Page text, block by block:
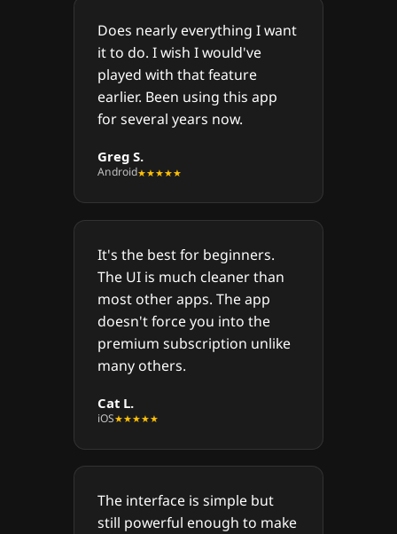
Does nearly everything I want
it to do. I wish I would've
played with that feature
earlier. Been using this app
for several years now.
Greg S.
Android★★★★★
It's the best for beginners.
The UI is much cleaner than
most other apps. The app
doesn't force you into the
premium subscription unlike
many others.
Cat L.
iOS★★★★★
The interface is simple but
still powerful enough to make